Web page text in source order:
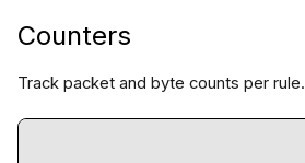
Counters
Track packet and byte counts per rule.